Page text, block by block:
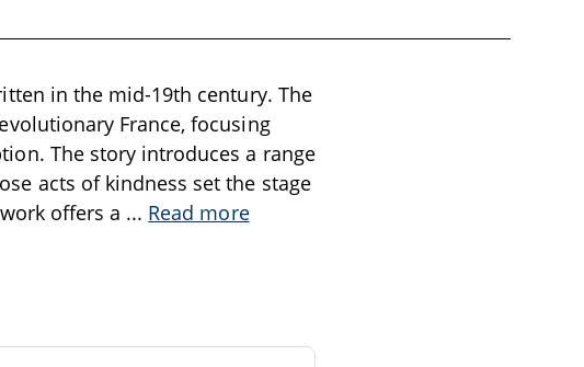
in the mid-19th century. The
France, focusing
The story introduces a range
acts of kindness set the stage
offers a ... Read more